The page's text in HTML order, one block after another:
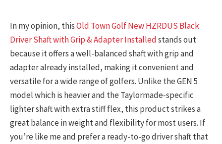
In my opinion, thisOld Town Golf New HZRDUS Black
Driver Shaft with Grip & Adapter Installedstands out
because it offers a well-balanced shaft with grip and
adapter already installed, making it convenient and
versatile for a wide range of golfers. Unlike the GEN 5
model which is heavier and the Taylormade-specific
lighter shaft with extra stiff flex, this product strikes a
great balance in weight and flexibility for most users. If
you’re like me and prefer a ready-to-go driver shaft that